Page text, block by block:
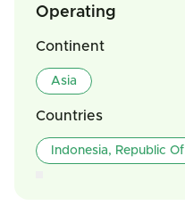
Operating
Continent
Asia
Countries
Indonesia, Republic Of